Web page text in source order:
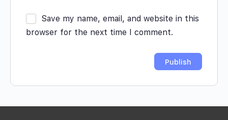
Save my name, email, and website in this
browser for the next time I comment.